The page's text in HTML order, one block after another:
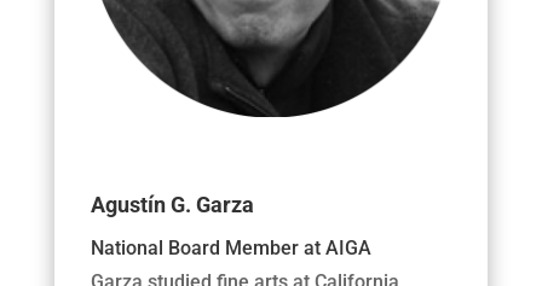
Agustín G. Garza
National Board Member at AIGA
Garza studied fine arts at California